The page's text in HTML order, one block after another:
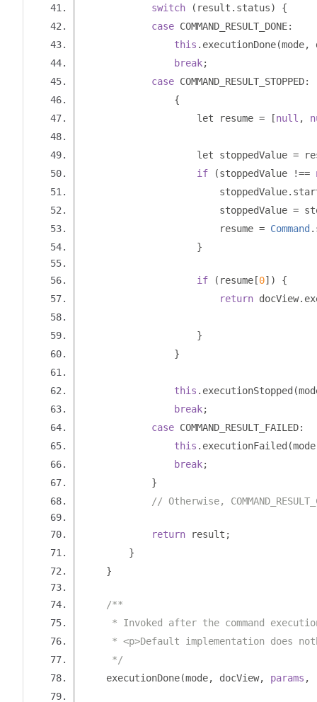
switch
( result . status)
{
case COMMAND_RESULT_DONE:
this . executionDone(mode,
break;
case COMMAND_RESULT_STOPPED:
{
                    let resume
= [null ,
                    let stoppedValue
=
if
(stoppedValue !==
                        stoppedValue
.
                        stoppedValue
=
                        resume
= Command .
}
if ( resume [0])
{
return docView.
}
}
this . executionStopped (
break;
case COMMAND_RESULT_FAILED:
this . executionFailed (mode
break;
}
// Otherwise,
return result ;
}
}
/**
* Invoked after the command
* <p>Default implementation does
     */
    executionDone
(mode, docView, params ,